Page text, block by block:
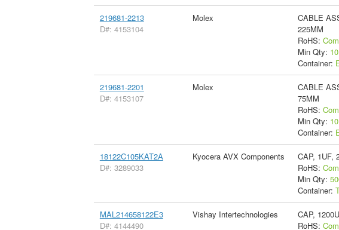
219681-2213
D#: 4153104
Molex
CABLE
225MM
RoHS:
Min Qty: 10
Container:
219681-2201
D#: 4153107
Molex
CABLE
75MM
RoHS:
Min Qty: 10
Container:
18122C105KAT2A
D#: 3289033
Kyocera AVX Components
CAP, 1UF,
RoHS:
Min Qty:
Container:
MAL214658122E3
D#: 4144490
Vishay Intertechnologies
CAP,
RoHS: